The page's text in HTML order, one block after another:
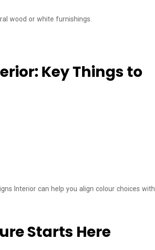
wood or white furnishings.
Key Things to
Interior can help you align colour choices with
Starts Here